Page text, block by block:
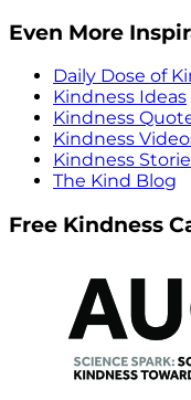
Even More
Daily Dose of
Kindness Ideas
Kindness
Kindness
Kindness
The Kind Blog
Free Kindness